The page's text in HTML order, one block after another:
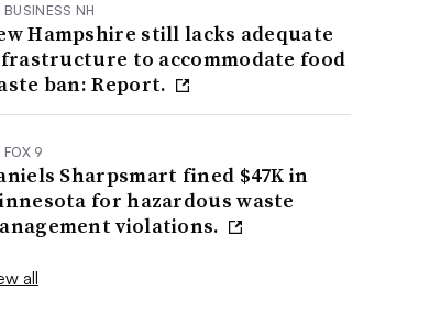
BUSINESS NH
Hampshire still lacks adequate
to accommodate food
ban: Report.
FOX 9
Sharpsmart fined $47K in
for hazardous waste
violations.
all